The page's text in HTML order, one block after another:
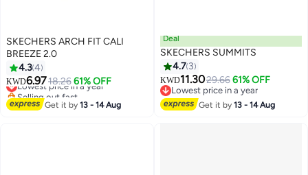
SKECHERS ARCH FIT CALI
BREEZE 2.0
4.34
KWD6.9718.26 61% OFF
Lowest price in a year
Selling out fast
Lowest price in a year
Get it by13 - 14 Aug
Deal
SKECHERS SUMMITS
4.7 3
KWD11.3029.66 61% OFF
Lowest price in a year
Lowest price in a year
Get it by13 - 14 Aug